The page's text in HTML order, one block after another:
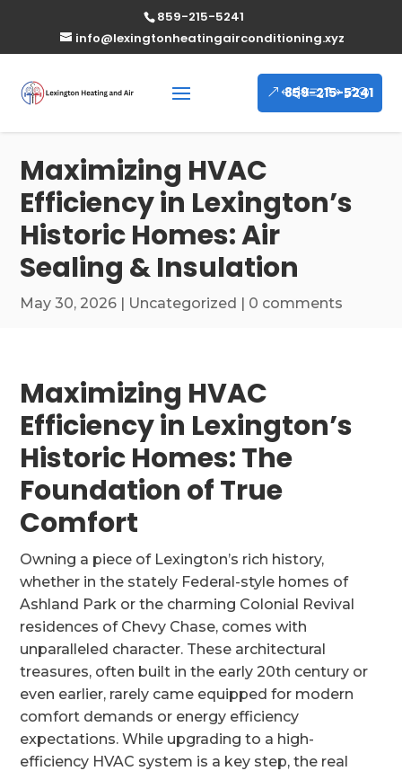
859-215-5241
info@lexingtonheatingairconditioning.xyz
859-215-5241
Maximizing HVAC
Efficiency in Lexington’s
Historic Homes: Air
Sealing & Insulation
May 30, 2026 | Uncategorized | 0 comments
Maximizing HVAC
Efficiency in Lexington’s
Historic Homes: The
Foundation of True
Comfort
Owning a piece of Lexington’s rich history,
whether in the stately Federal-style homes of
Ashland Park or the charming Colonial Revival
residences of Chevy Chase, comes with
unparalleled character. These architectural
treasures, often built in the early 20th century or
even earlier, rarely came equipped for modern
comfort demands or energy efficiency
expectations. While upgrading to a high-
efficiency HVAC system is a key step, the real